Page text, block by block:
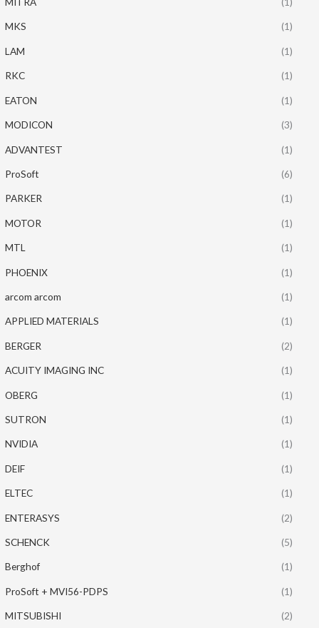
MKS (1)
LAM (1)
RKC (1)
EATON (1)
MODICON (3)
ADVANTEST (1)
ProSoft (6)
PARKER (1)
MOTOR (1)
MTL (1)
PHOENIX (1)
arcom arcom (1)
APPLIED MATERIALS (1)
BERGER (2)
ACUITY IMAGING INC (1)
OBERG (1)
SUTRON (1)
NVIDIA (1)
DEIF (1)
ELTEC (1)
ENTERASYS (2)
SCHENCK (5)
Berghof (1)
ProSoft + MVI56-PDPS (1)
MITSUBISHI (2)